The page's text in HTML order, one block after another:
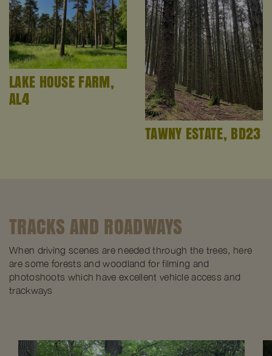
TAWNY ESTATE, BD23
LAKE HOUSE FARM,
AL4
TRACKS AND ROADWAYS
When driving scenes are needed through the trees, here
are some forests and woodland for filming and
photoshoots which have excellent vehicle access and
trackways